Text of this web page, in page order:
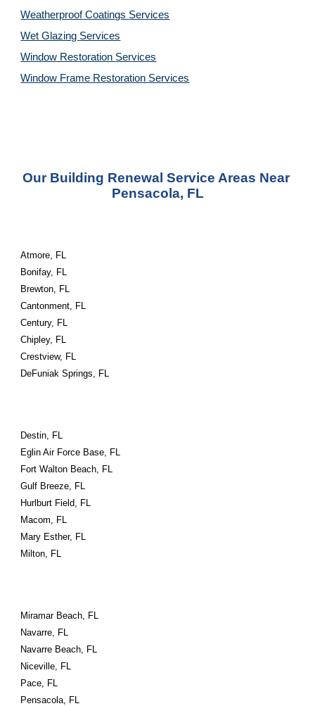
Weatherproof Coatings Services
Wet Glazing Services
Window Restoration Services
Window Frame Restoration Services
Our Building Renewal Service Areas Near
Pensacola, FL
Atmore, FL
Bonifay, FL
Brewton, FL
Cantonment, FL
Century, FL
Chipley, FL
Crestview, FL
DeFuniak Springs, FL
Destin, FL
Eglin Air Force Base, FL
Fort Walton Beach, FL
Gulf Breeze, FL
Hurlburt Field, FL
Macom, FL
Mary Esther, FL
Milton, FL
Miramar Beach, FL
Navarre, FL
Navarre Beach, FL
Niceville, FL
Pace, FL
Pensacola, FL